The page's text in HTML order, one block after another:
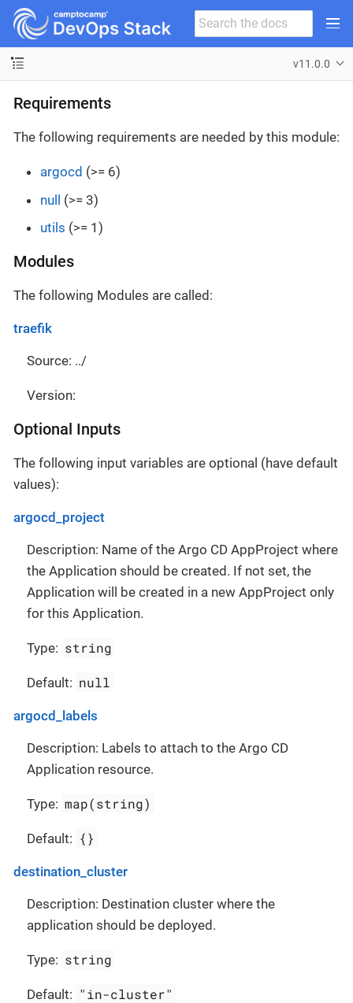
v11.0.0
Requirements
The following requirements are needed by this module:
argocd (>= 6)
null (>= 3)
utils (>= 1)
Modules
The following Modules are called:
traefik
Source: ../
Version:
Optional Inputs
The following input variables are optional (have default
values):
argocd_project
Description: Name of the Argo CD AppProject where
the Application should be created. If not set, the
Application will be created in a new AppProject only
for this Application.
Type: string
Default: null
argocd_labels
Description: Labels to attach to the Argo CD
Application resource.
Type: map(string)
Default: {}
destination_cluster
Description: Destination cluster where the
application should be deployed.
Type: string
Default: "in-cluster"